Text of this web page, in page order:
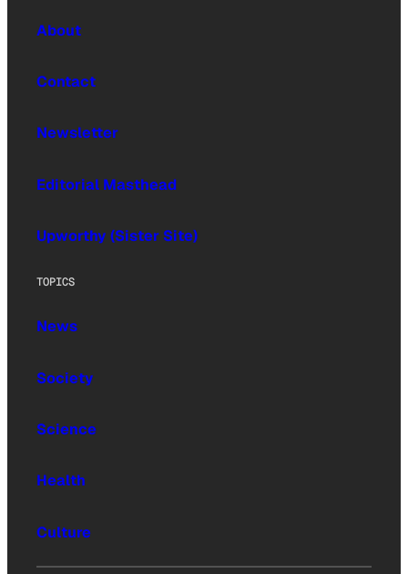
About
Contact
Newsletter
Editorial Masthead
Upworthy (Sister Site)
TOPICS
News
Society
Science
Health
Culture